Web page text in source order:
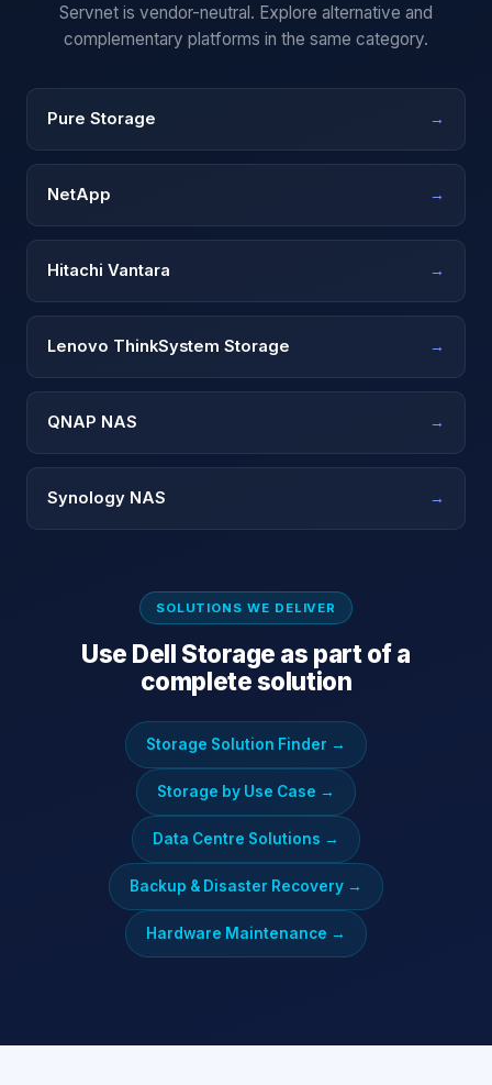
Servnet is vendor-neutral. Explore alternative and
complementary platforms in the same category.
Pure Storage →
NetApp →
Hitachi Vantara →
Lenovo ThinkSystem Storage →
QNAP NAS →
Synology NAS →
SOLUTIONS WE DELIVER
Use Dell Storage as part of a
complete solution
Storage Solution Finder →
Storage by Use Case →
Data Centre Solutions →
Backup & Disaster Recovery →
Hardware Maintenance →